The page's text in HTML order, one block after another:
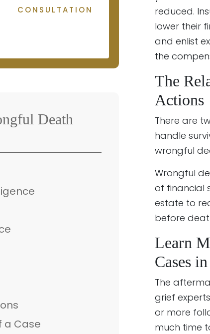
reduced.
lower their
and enlist
the
The
Actions
There are
handle
wrongful
Wrongful
of financial
estate to
before
Learn
Cases
The
grief
or more
much time
CONSULTATION
Death
a Case